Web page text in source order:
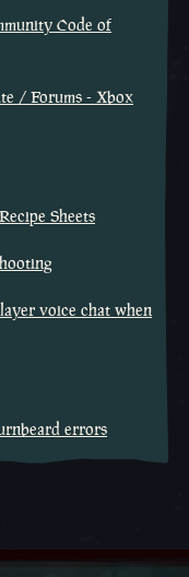
Code of
/ Forums - Xbox
Sheets
voice chat when
errors